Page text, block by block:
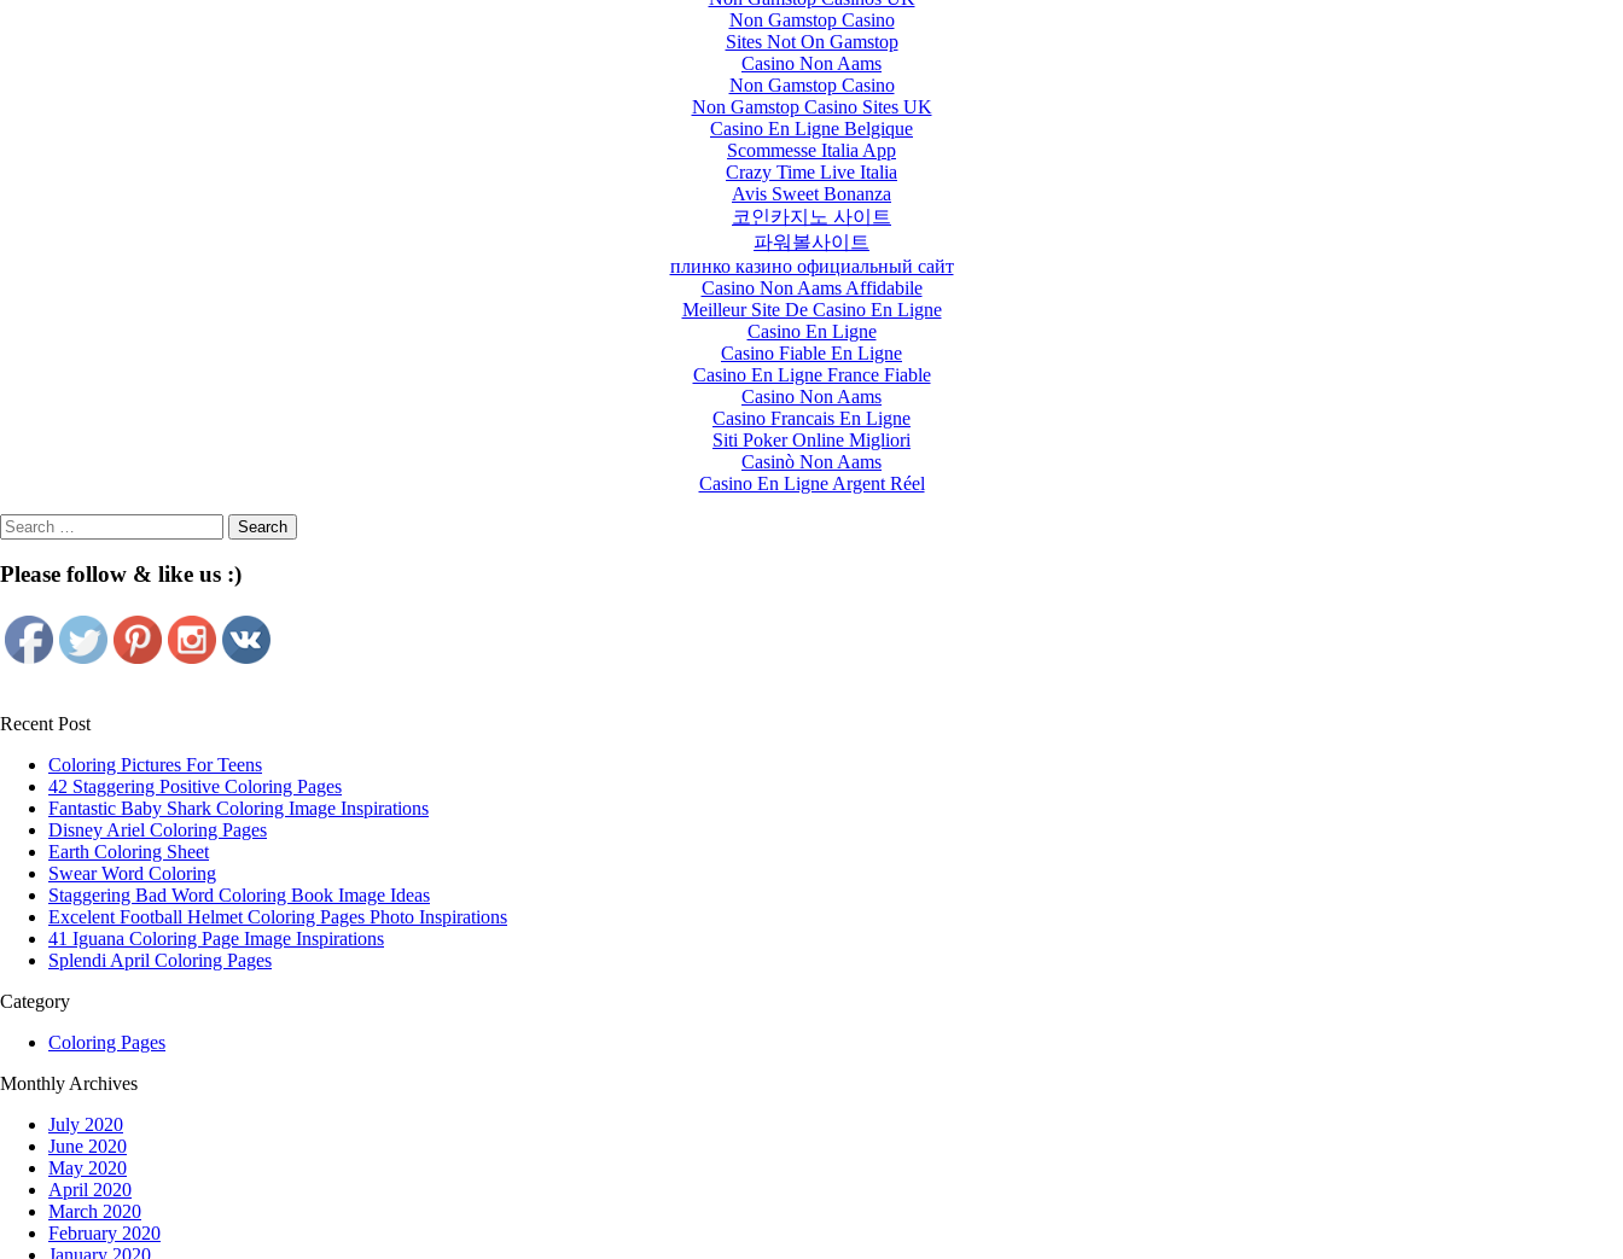
Non Gamstop Casino
Sites Not On Gamstop
Casino Non Aams
Non Gamstop Casino
Non Gamstop Casino Sites UK
Casino En Ligne Belgique
Scommesse Italia App
Crazy Time Live Italia
Avis Sweet Bonanza
코인카지노 사이트
파워볼사이트
плинко казино официальный сайт
Casino Non Aams Affidabile
Meilleur Site De Casino En Ligne
Casino En Ligne
Casino Fiable En Ligne
Casino En Ligne France Fiable
Casino Non Aams
Casino Francais En Ligne
Siti Poker Online Migliori
Casinò Non Aams
Casino En Ligne Argent Réel
Search
for:
Please follow & like us :)
Recent Post
Coloring Pictures For Teens
42 Staggering Positive Coloring Pages
Fantastic Baby Shark Coloring Image Inspirations
Disney Ariel Coloring Pages
Earth Coloring Sheet
Swear Word Coloring
Staggering Bad Word Coloring Book Image Ideas
Excelent Football Helmet Coloring Pages Photo Inspirations
41 Iguana Coloring Page Image Inspirations
Splendi April Coloring Pages
Category
Coloring Pages
Monthly Archives
July 2020
June 2020
May 2020
April 2020
March 2020
February 2020
January 2020